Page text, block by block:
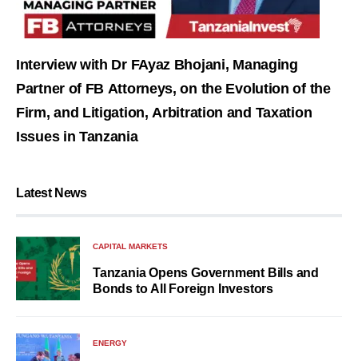
Interview with Dr FAyaz Bhojani, Managing
Partner of FB Attorneys, on the Evolution of the
Firm, and Litigation, Arbitration and Taxation
Issues in Tanzania
Latest News
CAPITAL MARKETS
Tanzania Opens Government Bills and
Bonds to All Foreign Investors
ENERGY